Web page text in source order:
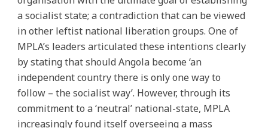
a socialist state; a contradiction that can be viewed
in other leftist national liberation groups. One of
MPLA’s leaders articulated these intentions clearly
by stating that should Angola become ‘an
independent country there is only one way to
follow – the socialist way’. However, through its
commitment to a ‘neutral’ national-state, MPLA
increasingly found itself overseeing a mass